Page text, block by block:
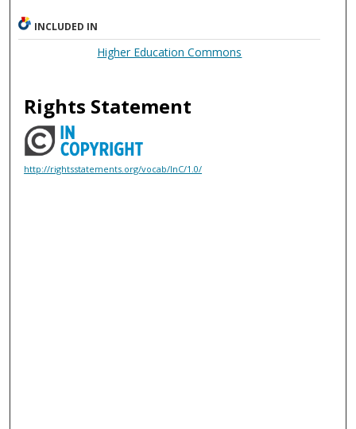
INCLUDED IN
Higher Education Commons
Rights Statement
http://rightsstatements.org/vocab/InC/1.0/